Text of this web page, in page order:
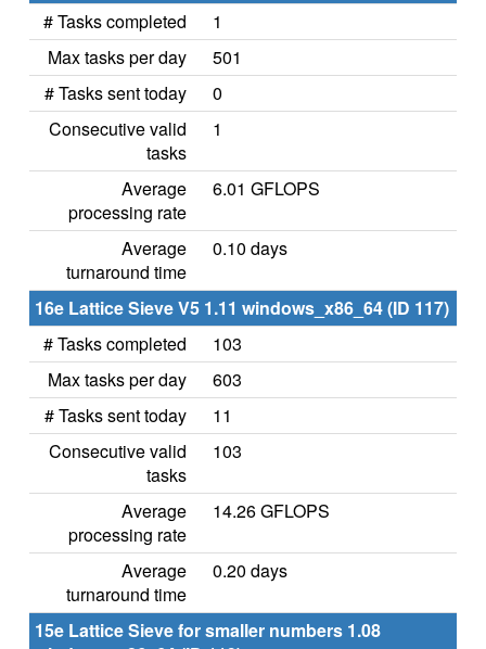
# Tasks completed
1
Max tasks per day
501
# Tasks sent today
0
Consecutive valid
tasks
1
Average
processing rate
6.01 GFLOPS
Average
turnaround time
0.10 days
16e Lattice Sieve V5 1.11 windows_x86_64 (ID 117)
# Tasks completed
103
Max tasks per day
603
# Tasks sent today
11
Consecutive valid
tasks
103
Average
processing rate
14.26 GFLOPS
Average
turnaround time
0.20 days
15e Lattice Sieve for smaller numbers 1.08